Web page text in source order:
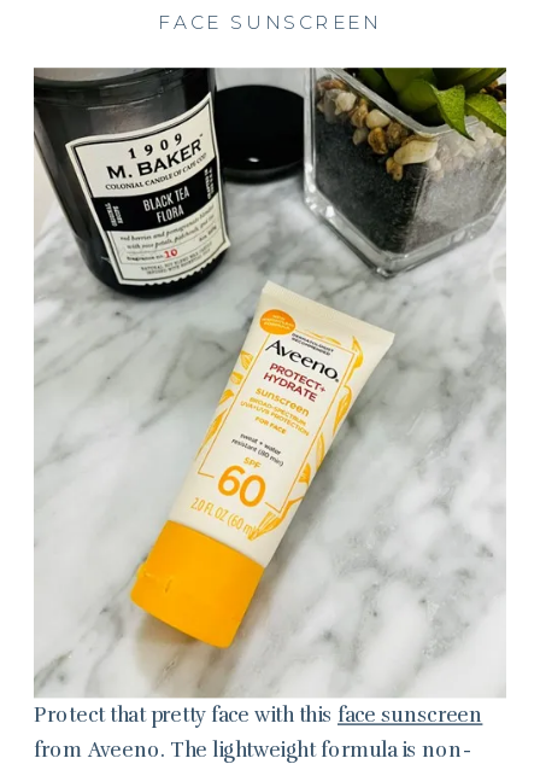
FACE SUNSCREEN
Protect that pretty face with this face sunscreen
from Aveeno. The lightweight formula is non-